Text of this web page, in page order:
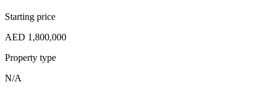
Starting price
AED 1,800,000
Property type
N/A